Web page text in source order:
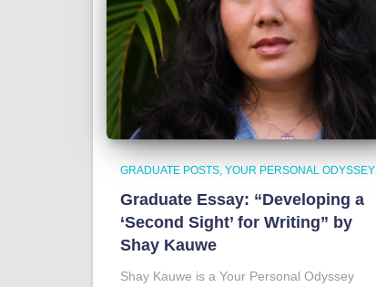
GRADUATE POSTS YOUR PERSONAL ODYSSEY
Graduate Essay: “Developing a
‘Second Sight’ for Writing” by
Shay Kauwe
Shay Kauwe is a Your Personal Odyssey